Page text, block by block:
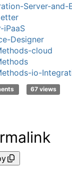
Server-and-
iPaaS
Designer
cloud
io-
67 views